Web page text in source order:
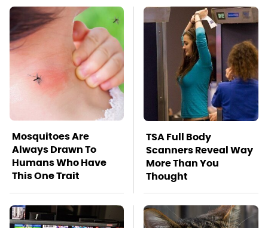
Mosquitoes Are
Always Drawn To
Humans Who Have
This One Trait
TSA Full Body
Scanners Reveal Way
More Than You
Thought